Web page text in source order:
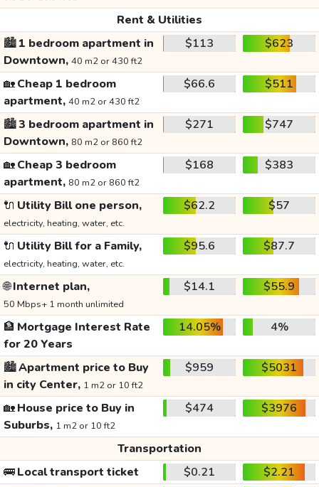
Rent & Utilities
🏙️1 bedroom apartment in
Downtown, 40 m2 or 430 ft2
$113 $623
🏡Cheap 1 bedroom
apartment, 40 m2 or 430 ft2
$66.6 $511
🏙️3 bedroom apartment in
Downtown, 80 m2 or 860 ft2
$271 $747
🏡Cheap 3 bedroom
apartment, 80 m2 or 860 ft2
$168 $383
🔌 Utility Bill one person,
electricity, heating, water, etc.
$62.2 $57
🔌 Utility Bill for a Family,
electricity, heating, water, etc.
$95.6 $87.7
🌐Internet plan,
50 Mbps+ 1 month unlimited
$14.1 $55.9
🏦 Mortgage Interest Rate
for 20 Years
14.05% 4%
🏙️Apartment price to Buy
in city Center, 1 m2 or 10 ft2
$959 $5031
🏡House price to Buy in
Suburbs, 1 m2 or 10 ft2
$474 $3976
Transportation
🚌Local transport ticket $0.21
$2.21